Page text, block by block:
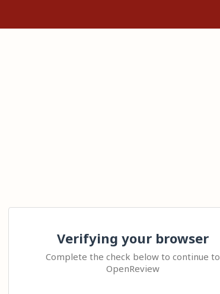
Verifying your browser
Complete the check below to continue to
OpenReview